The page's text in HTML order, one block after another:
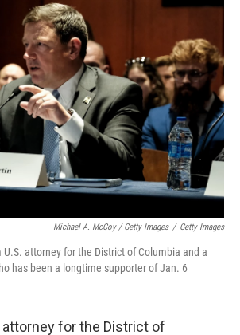
Michael A. McCoy / Getty Images / Getty Images
attorney for the District of Columbia and a
has been a longtime supporter of Jan. 6
attorney for the District of